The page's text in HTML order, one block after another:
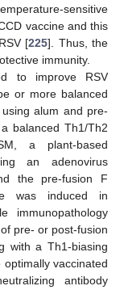
sensitive
vaccine and this
[225]. Thus, the
immunity.
to improve RSV
or more balanced
alum and pre-
balanced Th1/Th2
a plant-based
an adenovirus
the pre-fusion F
was induced in
immunopathology
pre- or post-fusion
with a Th1-biasing
vaccinated
antibody